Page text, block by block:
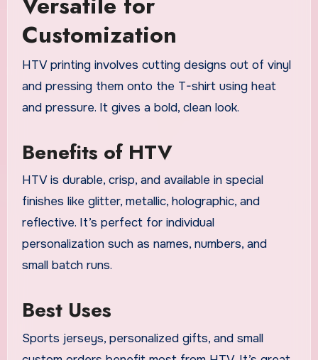
Customization
HTV printing involves cutting designs out of vinyl
and pressing them onto the T-shirt using heat
and pressure. It gives a bold, clean look.
Benefits of HTV
HTV is durable, crisp, and available in special
finishes like glitter, metallic, holographic, and
reflective. It’s perfect for individual
personalization such as names, numbers, and
small batch runs.
Best Uses
Sports jerseys, personalized gifts, and small